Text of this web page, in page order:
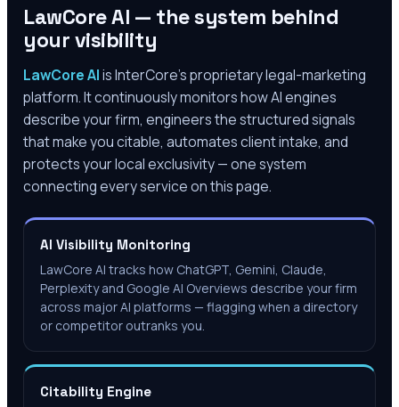
LawCore AI — the system behind
your visibility
LawCore AIis InterCore’s proprietary legal-marketing
platform. It continuously monitors how AI engines
describe your firm, engineers the structured signals
that make you citable, automates client intake, and
protects your local exclusivity — one system
connecting every service on this page.
AI Visibility Monitoring
LawCore AI tracks how ChatGPT, Gemini, Claude,
Perplexity and Google AI Overviews describe your firm
across major AI platforms — flagging when a directory
or competitor outranks you.
Citability Engine